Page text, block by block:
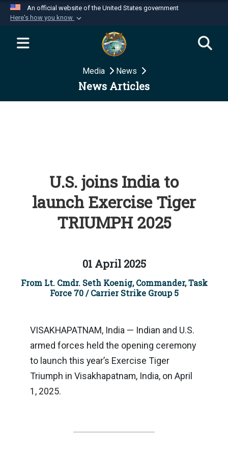
An official website of the United States government
Here's how you know
Official websites use .mil
website belongs to an official U.S.
Department of Defense organization in the United
Secure .mil websites use HTTPS
Media News
News Articles
U.S. joins India to
launch Exercise Tiger
TRIUMPH 2025
01 April 2025
From Lt. Cmdr. Seth Koenig, Commander, Task
Force 70 / Carrier Strike Group 5
VISAKHAPATNAM, India — Indian and U.S.
armed forces held the opening ceremony
to launch this year’s Exercise Tiger
Triumph in Visakhapatnam, India, on April
1, 2025.